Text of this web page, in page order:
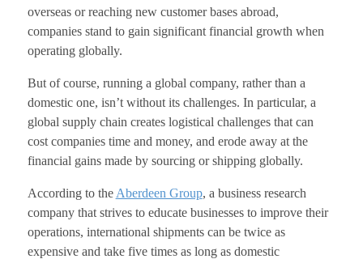
overseas or reaching new customer bases abroad,
companies stand to gain significant financial growth when
operating globally.
But of course, running a global company, rather than a
domestic one, isn’t without its challenges. In particular, a
global supply chain creates logistical challenges that can
cost companies time and money, and erode away at the
financial gains made by sourcing or shipping globally.
According to the Aberdeen Group, a business research
company that strives to educate businesses to improve their
operations, international shipments can be twice as
expensive and take five times as long as domestic